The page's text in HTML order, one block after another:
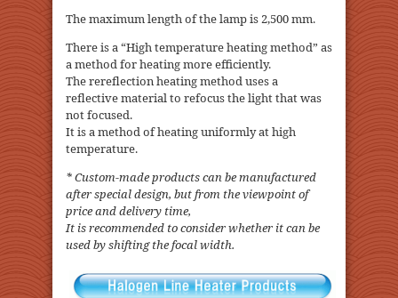
The maximum length of the lamp is 2,500 mm.
There is a “High temperature heating method” as
a method for heating more efficiently.
The rereflection heating method uses a
reflective material to refocus the light that was
not focused.
It is a method of heating uniformly at high
temperature.
* Custom-made products can be manufactured
after special design, but from the viewpoint of
price and delivery time,
It is recommended to consider whether it can be
used by shifting the focal width.